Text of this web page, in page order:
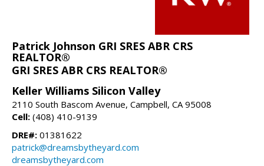
Patrick Johnson GRI SRES ABR CRS
REALTOR®
GRI SRES ABR CRS REALTOR®
Keller Williams Silicon Valley
2110 South Bascom Avenue, Campbell, CA 95008
Cell: (408) 410-9139
DRE#: 01381622
patrick@dreamsbytheyard.com
dreamsbytheyard.com